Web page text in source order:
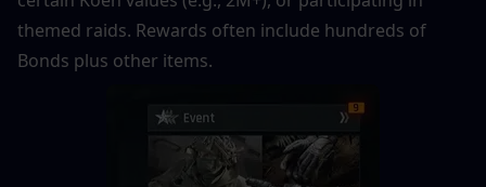
themed raids. Rewards often include hundreds of
Bonds plus other items.